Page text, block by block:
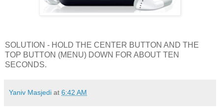
SOLUTION - HOLD THE CENTER BUTTON AND THE
TOP BUTTON (MENU) DOWN FOR ABOUT TEN
SECONDS.
Yaniv Masjedi at 6:42 AM